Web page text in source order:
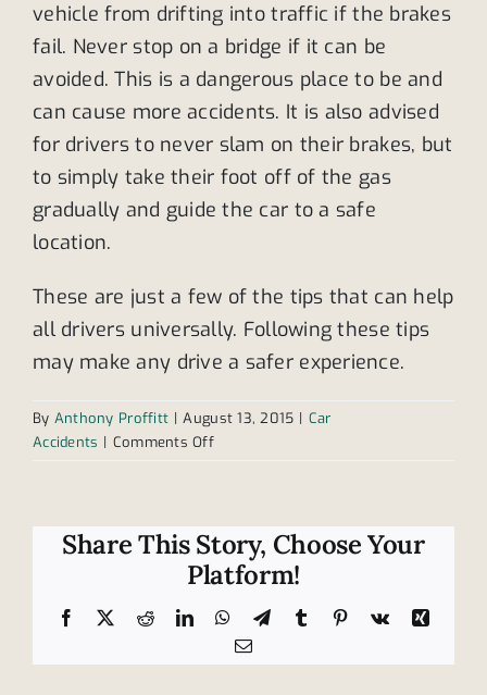
vehicle from drifting into traffic if the brakes
fail. Never stop on a bridge if it can be
avoided. This is a dangerous place to be and
can cause more accidents. It is also advised
for drivers to never slam on their brakes, but
to simply take their foot off of the gas
gradually and guide the car to a safe
location.
These are just a few of the tips that can help
all drivers universally. Following these tips
may make any drive a safer experience.
By Anthony Proffitt | August 13, 2015 | Car
Accidents | Comments Offon
handle
roadway
emergencies?
Share This Story, Choose Your
Platform!
Facebook RedditLinkedInWhatsApp
TelegramTumblr Pinterest
Vk
Xing
Email